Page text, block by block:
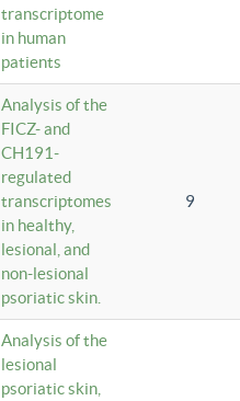
transcriptome
in human
patients
Analysis of the
FICZ- and
CH191-
regulated
transcriptomes
in healthy,
lesional, and
non-lesional
psoriatic skin.
9
Analysis of the
lesional
psoriatic skin,